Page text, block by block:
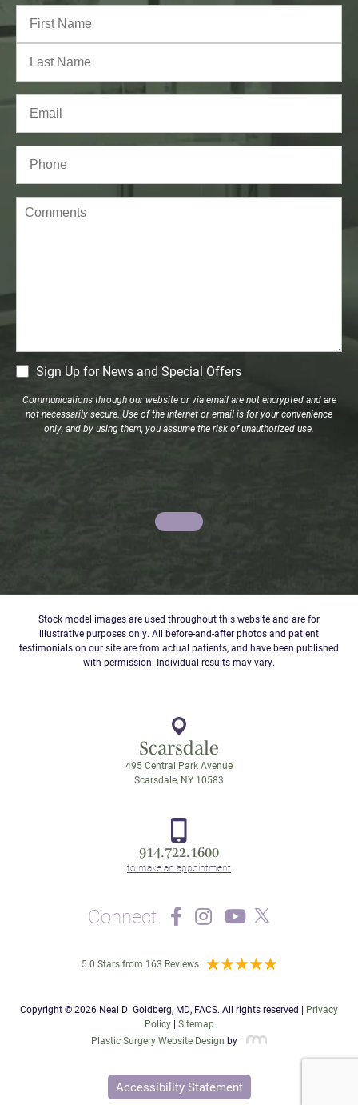
Full
Name(Required)
First
Last
Email(Required)
Phone*
(Required)
Comments
CM
Signup
Sign Up for News and Special Offers
Communications through our website or via email are not encrypted and are
not necessarily secure. Use of the internet or email is for your convenience
only, and by using them, you assume the risk of unauthorized use.
Stock model images are used throughout this website and are for
illustrative purposes only. All before-and-after photos and patient
testimonials on our site are from actual patients, and have been published
with permission. Individual results may vary.
Scarsdale
495 Central Park Avenue
Scarsdale, NY 10583
914.722.1600
Connect
5.0 Stars from 163 Reviews
Copyright © 2026 Neal D. Goldberg, MD, FACS. All rights reserved | Privacy
Policy| Sitemap
Plastic Surgery Website Design by
Accessibility Statement